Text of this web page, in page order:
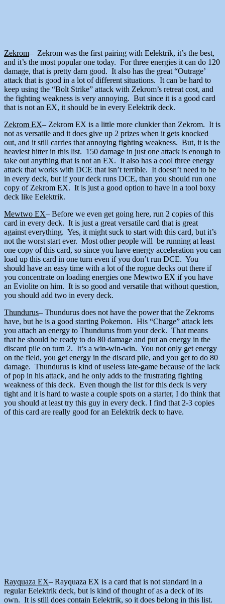
Zekrom– Zekrom was the first pairing with Eelektrik, it’s the best,
and it’s the most popular one today. For three energies it can do 120
damage, that is pretty darn good. It also has the great “Outrage’
attack that is good in a lot of different situations. It can be hard to
keep using the “Bolt Strike” attack with Zekrom’s retreat cost, and
the fighting weakness is very annoying. But since it is a good card
that is not an EX, it should be in every Eelektrik deck.
Zekrom EX– Zekrom EX is a little more clunkier than Zekrom. It is
not as versatile and it does give up 2 prizes when it gets knocked
out, and it still carries that annoying fighting weakness. But, it is the
heaviest hitter in this list. 150 damage in just one attack is enough to
take out anything that is not an EX. It also has a cool three energy
attack that works with DCE that isn’t terrible. It doesn’t need to be
in every deck, but if your deck runs DCE, than you should run one
copy of Zekrom EX. It is just a good option to have in a tool boxy
deck like Eelektrik.
Mewtwo EX– Before we even get going here, run 2 copies of this
card in every deck. It is just a great versatile card that is great
against everything. Yes, it might suck to start with this card, but it’s
not the worst start ever. Most other people will be running at least
one copy of this card, so since you have energy acceleration you can
load up this card in one turn even if you don’t run DCE. You
should have an easy time with a lot of the rogue decks out there if
you concentrate on loading energies one Mewtwo EX if you have
an Eviolite on him. It is so good and versatile that without question,
you should add two in every deck.
Thundurus– Thundurus does not have the power that the Zekroms
have, but he is a good starting Pokemon. His “Charge” attack lets
you attach an energy to Thundurus from your deck. That means
that he should be ready to do 80 damage and put an energy in the
discard pile on turn 2. It’s a win-win-win. You not only get energy
on the field, you get energy in the discard pile, and you get to do 80
damage. Thundurus is kind of useless late-game because of the lack
of pop in his attack, and he only adds to the frustrating fighting
weakness of this deck. Even though the list for this deck is very
tight and it is hard to waste a couple spots on a starter, I do think that
you should at least try this guy in every deck. I find that 2-3 copies
of this card are really good for an Eelektrik deck to have.
Rayquaza EX– Rayquaza EX is a card that is not standard in a
regular Eelektrik deck, but is kind of thought of as a deck of its
own. It is still does contain Eelektrik, so it does belong in this list.